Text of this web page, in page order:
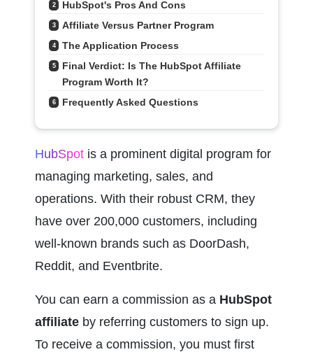
2 HubSpot's Pros And Cons
3 Affiliate Versus Partner Program
4 The Application Process
5
Final Verdict: Is The HubSpot Affiliate
Program Worth It?
6 Frequently Asked Questions
HubSpot is a prominent digital program for
managing marketing, sales, and
operations. With their robust CRM, they
have over 200,000 customers, including
well-known brands such as DoorDash,
Reddit, and Eventbrite.
You can earn a commission as a HubSpot
affiliate by referring customers to sign up.
To receive a commission, you must first